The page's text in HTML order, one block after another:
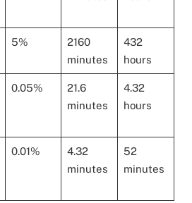
5%
2160
minutes
432
hours
0.05%
21.6
minutes
4.32
hours
0.01%
4.32
minutes
52
minutes